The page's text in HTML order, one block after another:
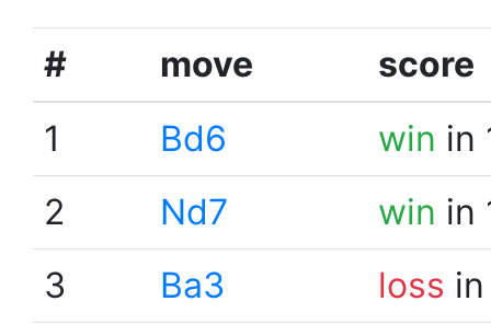
# move
score
1
Bd6 win in
2
Nd7 win in
3
Ba3 loss